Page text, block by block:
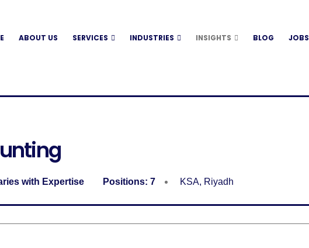
ABOUT US SERVICES INDUSTRIES INSIGHTS BLOG JOBS
with Expertise Positions: 7 KSA, Riyadh